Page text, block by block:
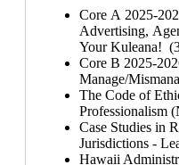
Core A 2025-
Advertising,
Your Kuleana!
Core B 2025-
Manage/
The Code of
Professionalism
Case Studies in
Jurisdictions -
Hawaii